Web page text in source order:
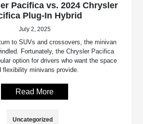
Pacifica vs. 2024 Chrysler
Plug-In Hybrid
July 2, 2025
to SUVs and crossovers, the minivan
Fortunately, the Chrysler Pacifica
option for drivers who want the space
flexibility minivans provide.
Read More
Uncategorized